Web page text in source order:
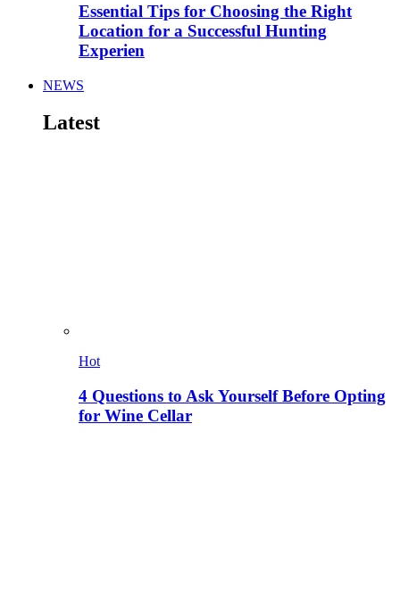
Essential Tips for Choosing the Right
Location for a Successful Hunting
Experien
NEWS
Latest
Hot
4 Questions to Ask Yourself Before Opting
for Wine Cellar